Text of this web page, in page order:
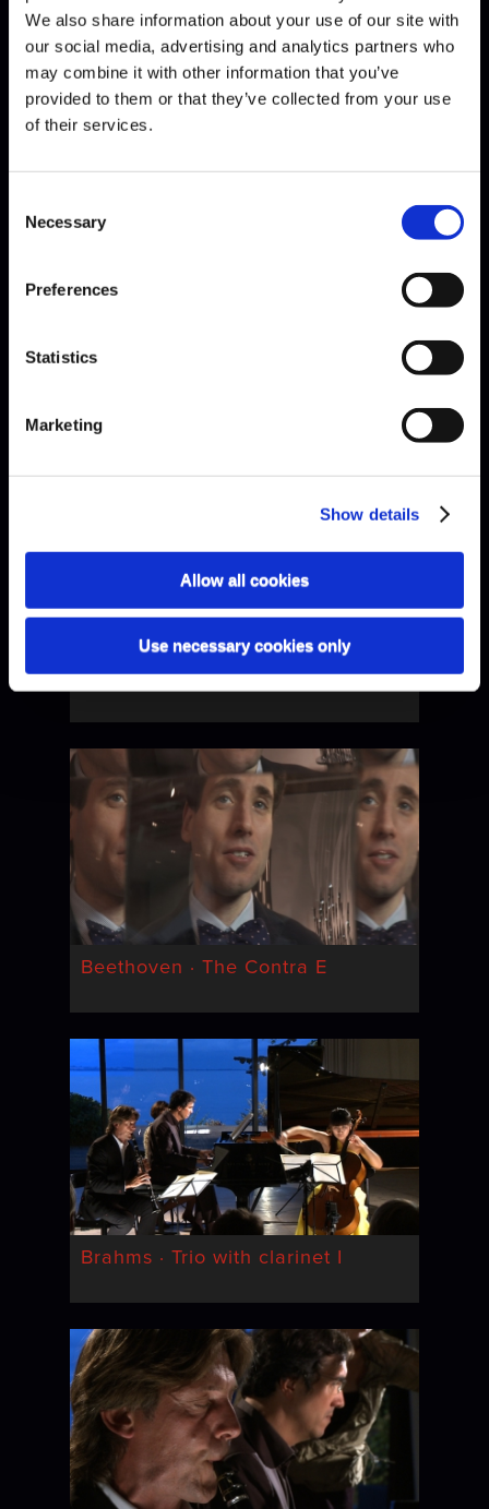
We also share information about your use of our site with
our social media, advertising and analytics partners who
may combine it with other information that you’ve
provided to them or that they’ve collected from your use
of their services.
Selection
Necessary
Preferences
Statistics
Marketing
Show details
Allow all cookies
Use necessary cookies only
Bach · Sarabande
Beethoven · Boogie-Woogie
Beethoven · The Contra E
Brahms · Trio with clarinet I